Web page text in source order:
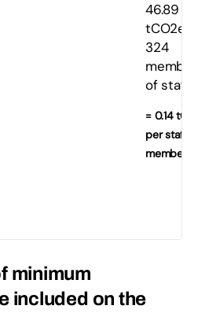
46.89
tCO2e /
324
of staff
= 0.14
per staff
member
minimum
included on the